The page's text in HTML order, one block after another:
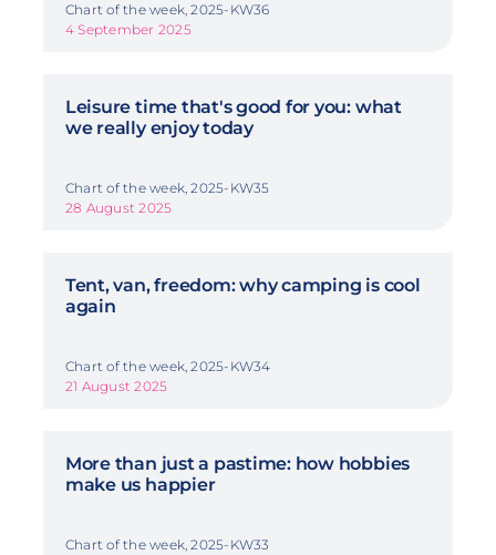
Chart of the week, 2025-KW36
4 September 2025
Leisure time that's good for you: what
we really enjoy today
Chart of the week, 2025-KW35
28 August 2025
Tent, van, freedom: why camping is cool
again
Chart of the week, 2025-KW34
21 August 2025
More than just a pastime: how hobbies
make us happier
Chart of the week, 2025-KW33